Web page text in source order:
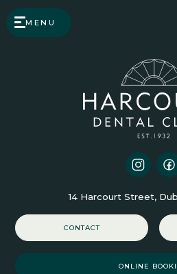
MENU
14 Harcourt Street,
CONTACT
ONLINE